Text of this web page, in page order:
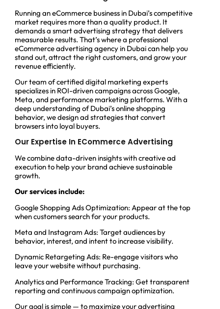
Running an eCommerce business in Dubai’s competitive
market requires more than a quality product. It
demands a smart advertising strategy that delivers
measurable results. That’s where a professional
eCommerce advertising agency in Dubai can help you
stand out, attract the right customers, and grow your
revenue efficiently.
Our team of certified digital marketing experts
specializes in ROI-driven campaigns across Google,
Meta, and performance marketing platforms. With a
deep understanding of Dubai’s online shopping
behavior, we design ad strategies that convert
browsers into loyal buyers.
Our Expertise In ECommerce Advertising
We combine data-driven insights with creative ad
execution to help your brand achieve sustainable
growth.
Our services include:
Google Shopping Ads Optimization: Appear at the top
when customers search for your products.
Meta and Instagram Ads: Target audiences by
behavior, interest, and intent to increase visibility.
Dynamic Retargeting Ads: Re-engage visitors who
leave your website without purchasing.
Analytics and Performance Tracking: Get transparent
reporting and continuous campaign optimization.
Our goal is simple — to maximize your advertising